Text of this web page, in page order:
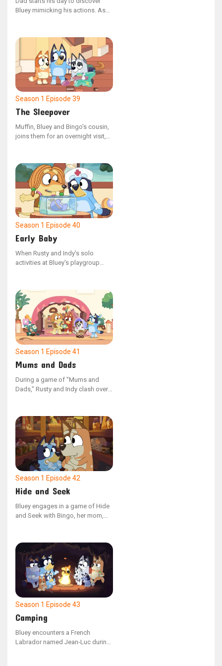
Bluey mimicking his actions. As
rush the bird to the vet, only to
receive the sad news that it has
not survived. Once back home,
Bluey retells the day's events to
Bingo, helping her process the
loss of the budgie.
Season 1 Episode 39
The Sleepover
Muffin, Bluey and Bingo's cousin,
joins them for an overnight visit,
the process of giving up her
daytime naps. The sisters engage
in some late-night fun with Muffin,
but eventually, they assist her in
settling down for the night as they
notice she's completely worn out.
Season 1 Episode 40
Early Baby
When Rusty and Indy's solo
activities at Bluey's playgroup
another. Post-sharing, the friends
discover shared interests in their
activities, opting to combine their
games and play as one.
Season 1 Episode 41
Mums and Dads
During a game of "Mums and
Dads," Rusty and Indy clash over
up and play on their own.
However, upon discovering that
their peers have varied opinions
on the game's dynamics, the duo
reunites to play together once
more.
Season 1 Episode 42
Hide and Seek
Bluey engages in a game of Hide
and Seek with Bingo, her mom,
to spot her hidden family
members around the house. As
Bluey eventually settles down and
concentrates on the game, she
successfully locates each family
member.
Season 1 Episode 43
Camping
Bluey encounters a French
Labrador named Jean-Luc during